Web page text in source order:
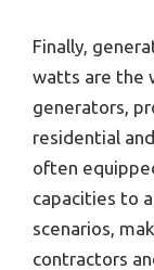
Finally,
watts are the
generators,
residential
often
capacities to
scenarios,
contractors